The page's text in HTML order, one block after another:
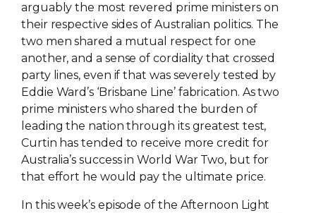
arguably the most revered prime ministers on
their respective sides of Australian politics. The
two men shared a mutual respect for one
another, and a sense of cordiality that crossed
party lines, even if that was severely tested by
Eddie Ward’s ‘Brisbane Line’ fabrication. As two
prime ministers who shared the burden of
leading the nation through its greatest test,
Curtin has tended to receive more credit for
Australia’s success in World War Two, but for
that effort he would pay the ultimate price.
In this week’s episode of the Afternoon Light